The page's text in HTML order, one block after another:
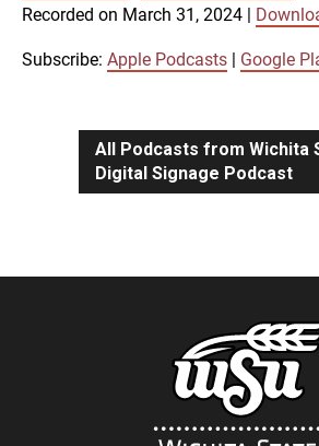
Apple Podcasts
iTunes
SHARE
Recorded on March 31, 2024
Subscribe: Apple Podcasts Google
All Podcasts from Wichita
Digital Signage Podcast